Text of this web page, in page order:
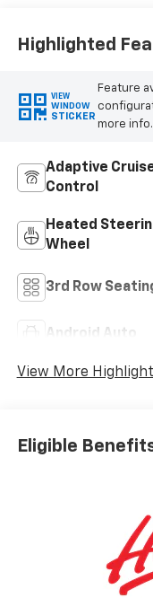
Highlighted
VIEW
WINDOW
STICKER
Feature
more info.
Adaptive
Control
Heated
Wheel
3rd Row
Android Auto
View More
Eligible